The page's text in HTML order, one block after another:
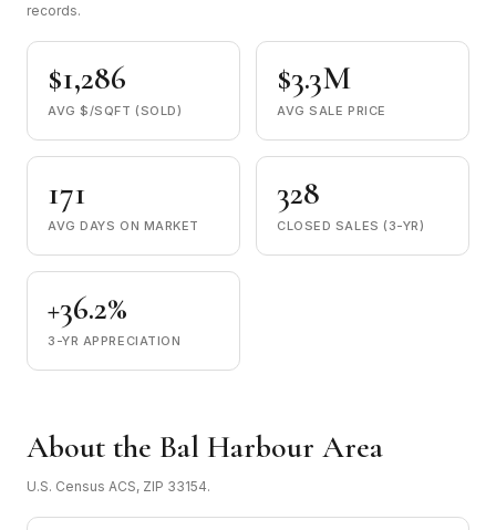
records.
$1,286
AVG $/SQFT (SOLD)
$3.3M
AVG SALE PRICE
171
AVG DAYS ON MARKET
328
CLOSED SALES (3-YR)
+36.2%
3-YR APPRECIATION
About the Bal Harbour Area
U.S. Census ACS, ZIP 33154.